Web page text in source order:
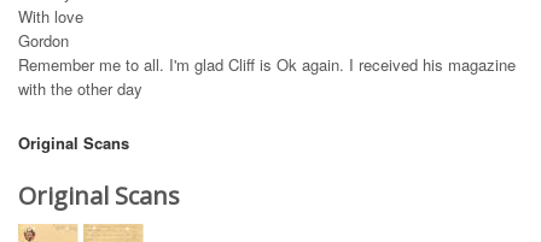
With love
Gordon
Remember me to all. I'm glad Cliff is Ok again. I received his magazine
with the other day
Original Scans
Original Scans